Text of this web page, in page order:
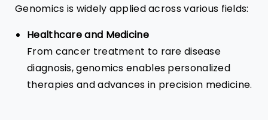
Genomics is widely applied across various fields:
Healthcareand Medicine
From cancer treatment to rare disease
diagnosis, genomics enables personalized
therapies and advances in precision medicine.